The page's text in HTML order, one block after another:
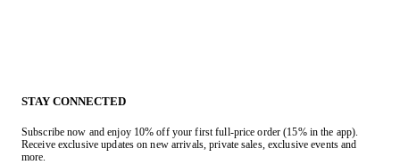
STAY CONNECTED
Subscribe now and enjoy 10% off your first full-price order (15% in the app).
Receive exclusive updates on new arrivals, private sales, exclusive events and
more.